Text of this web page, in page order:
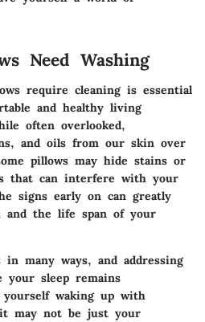
Need Washing
require cleaning is essential
and healthy living
often overlooked,
and oils from our skin over
pillows may hide stains or
that can interfere with your
signs early on can greatly
and the life span of your
many ways, and addressing
your sleep remains
waking up with
may not be just your